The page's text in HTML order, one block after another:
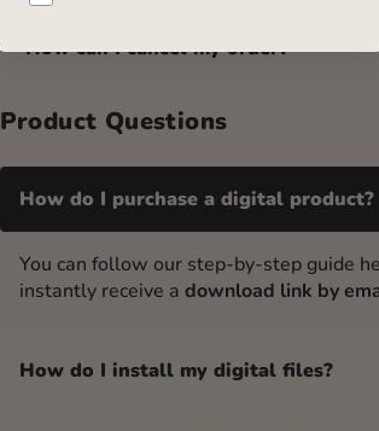
How can I cancel my order?
Product Questions
How do I purchase a digital product?
You can follow our step-by-step guide
instantly receive a download link by
How do I install my digital files?